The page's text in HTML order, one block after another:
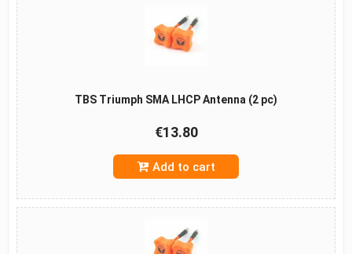
TBS Triumph SMA LHCP Antenna (2 pc)
€13.80
Add to cart